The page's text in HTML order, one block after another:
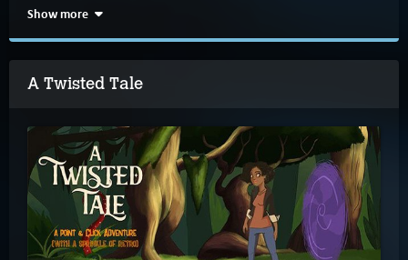
Show more
A Twisted Tale